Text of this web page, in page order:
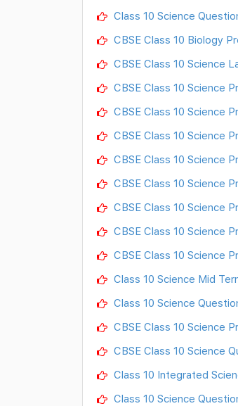
Class 10 Science
CBSE Class 10 Biology
CBSE Class 10 Science
CBSE Class 10 Science
CBSE Class 10 Science
CBSE Class 10 Science
CBSE Class 10 Science
CBSE Class 10 Science
CBSE Class 10 Science
CBSE Class 10 Science
CBSE Class 10 Science
Class 10 Science Mid
Class 10 Science
CBSE Class 10 Science
CBSE Class 10 Science
Class 10 Integrated
Class 10 Science